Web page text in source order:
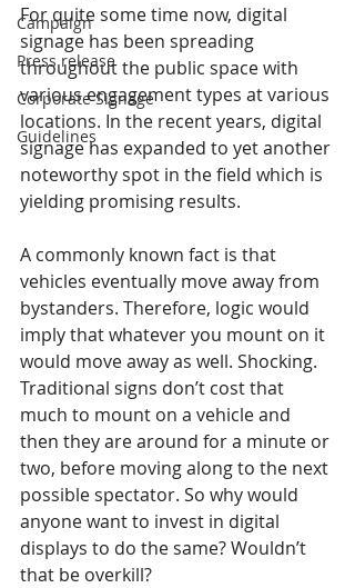
Campaign
Press release
Corporate Signage
Guidelines
For quite some time now, digital
signage has been spreading
throughout the public space with
various engagement types at various
locations. In the recent years, digital
signage has expanded to yet another
noteworthy spot in the field which is
yielding promising results.
A commonly known fact is that
vehicles eventually move away from
bystanders. Therefore, logic would
imply that whatever you mount on it
would move away as well. Shocking.
Traditional signs don’t cost that
much to mount on a vehicle and
then they are around for a minute or
two, before moving along to the next
possible spectator. So why would
anyone want to invest in digital
displays to do the same? Wouldn’t
that be overkill?